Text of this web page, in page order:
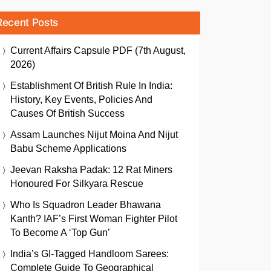
Posts
Current Affairs Capsule PDF (7th August,
2026)
Establishment Of British Rule In India:
History, Key Events, Policies And
Causes Of British Success
Assam Launches Nijut Moina And Nijut
Babu Scheme Applications
Jeevan Raksha Padak: 12 Rat Miners
Honoured For Silkyara Rescue
Who Is Squadron Leader Bhawana
Kanth? IAF’s First Woman Fighter Pilot
To Become A ‘Top Gun’
India’s GI-Tagged Handloom Sarees:
Complete Guide To Geographical